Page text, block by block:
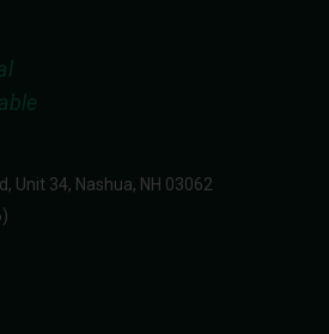
Unit 34, Nashua, NH 03062